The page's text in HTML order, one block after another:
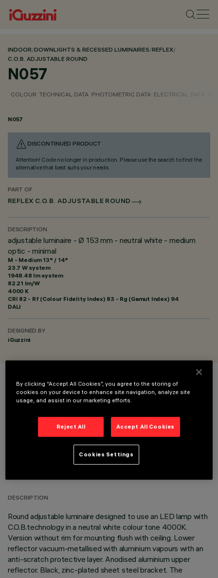
INDOOR/DOWNLIGHTS & RECESSED LUMINAIRES/REFLEX/
C.O.B. ADJUSTABLE ROUND
N057
COLOUR TECHNICAL DATA PHOTOMETRIC DATA ELECTRICAL DATA
N057
DISCONTINUED PRODUCT
Attention! Code no longer in production. Please use the search to find the
alternative that best suits your needs.
PART OF
REFLEX C.O.B. ADJUSTABLE ROUND
DESCRIPTION
adjustable luminaire - Ø 153 mm - neutral white - medium
optic - minimal
M - Medium 13° / 14°
23.7 W system
1948.48 lm system
82.21 lm/W
4000 K
CRI 82 - Rf (Colour Fidelity Index) 83 - Rg (Gamut Index) 94
DALI
DESIGNED BY
iGuzzini
COLOUR
TECHNICAL DATA
DESCRIPTION
Round adjustable luminaire designed to use an LED lamp with
C.O.B.technology in a neutral white colour tone 4000K.
Version without rim for mounting flush with ceiling. Lower
reflector vacuum-metallised with aluminium vapours with an
anti-scratch protective layer. Anodised aluminium upper
reflector. Black, zinc-plated sheet steel bracket. The
By clicking “Accept All Cookies”, you agree to the storing of
cookies on your device to enhance site navigation, analyze site
usage, and assist in our marketing efforts.
Reject All Accept All Cookies
Cookies Settings